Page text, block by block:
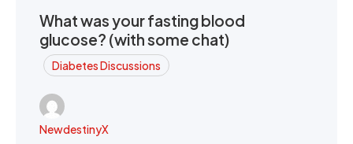
What was your fasting blood
glucose? (with some chat)
Diabetes Discussions
NewdestinyX